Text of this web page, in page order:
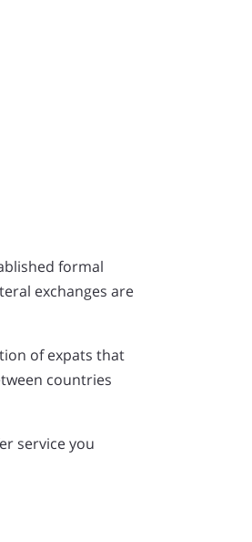
formal
exchanges are
of expats that
countries
service you